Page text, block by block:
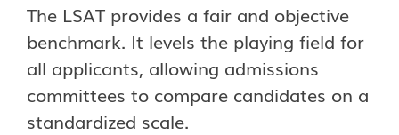
The LSAT provides a fair and objective
benchmark. It levels the playing field for
all applicants, allowing admissions
committees to compare candidates on a
standardized scale.